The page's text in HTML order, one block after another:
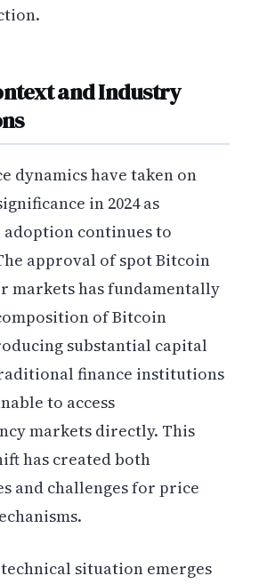
and Industry
dynamics have taken on
in 2024 as
continues to
approval of spot Bitcoin
markets has fundamentally
of Bitcoin
substantial capital
finance institutions
to access
markets directly. This
has created both
and challenges for price
situation emerges